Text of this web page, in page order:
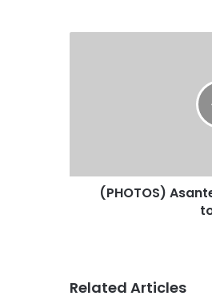
t
(PHOTOS)
Related Articles